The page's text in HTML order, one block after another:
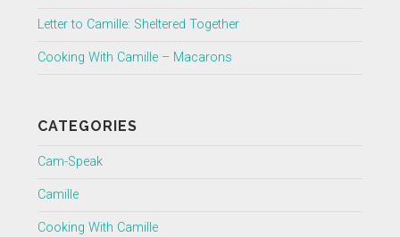
Letter to Camille: Sheltered Together
Cooking With Camille – Macarons
CATEGORIES
Cam-Speak
Camille
Cooking With Camille